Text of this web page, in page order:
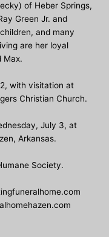
of Heber Springs,
Green Jr. and
and many
are her loyal
Max.
with visitation at
Christian Church.
July 3, at
Arkansas.
Society.